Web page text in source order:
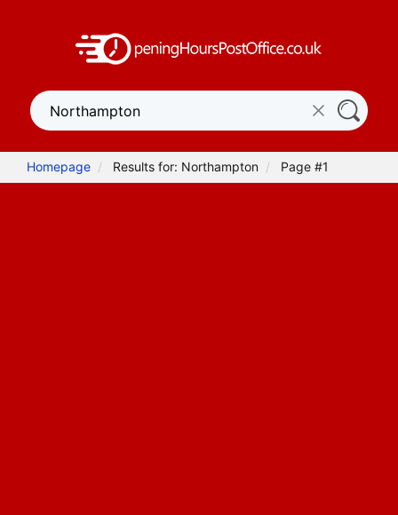
Homepage Results for: Northampton Page #1